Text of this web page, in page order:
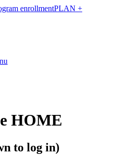
enrollmentPLAN +
HOME
to log in)